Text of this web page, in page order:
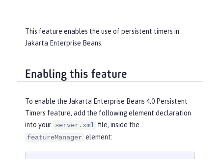
This feature enables the use of persistent timers in
Jakarta Enterprise Beans.
Enabling this feature
To enable the Jakarta Enterprise Beans 4.0 Persistent
Timers feature, add the following element declaration
into your server.xml file, inside the
featureManager element: